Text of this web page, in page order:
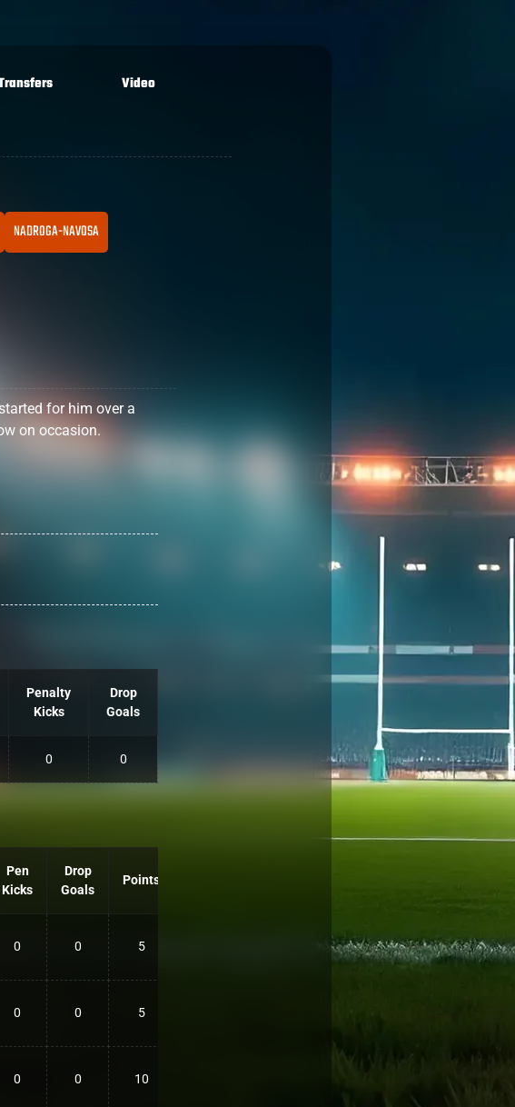
Video
NADROGA-NAVOSA
for him over a
on occasion.
Penalty
Kicks
Drop
Goals
0 0
Pen
Kicks
Drop
Goals
Points
0 0 5
0 0 5
0 0 10